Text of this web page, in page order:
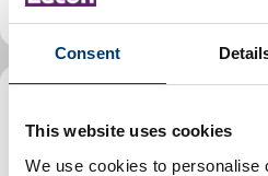
Consent
This website uses cookies
We use cookies to personalise
Foster East